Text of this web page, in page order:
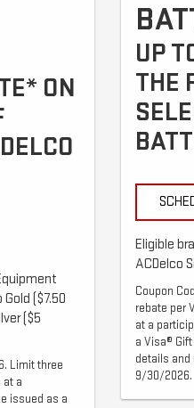
ON
($7.50
($5
Limit three
at a
issued as a
UP
THE
Eligible
ACDelco
Coupon
rebate per
at a
a Visa®
details
9/30/2026.